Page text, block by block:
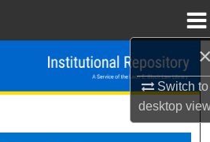
Switch to
desktop
Search
Collections